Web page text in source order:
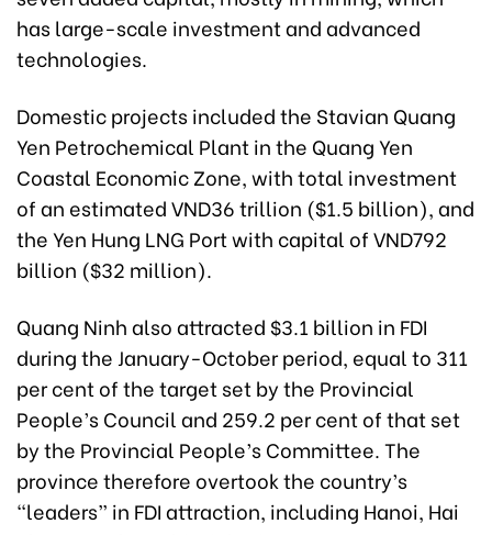
has large-scale investment and advanced
technologies.
Domestic projects included the Stavian Quang
Yen Petrochemical Plant in the Quang Yen
Coastal Economic Zone, with total investment
of an estimated VND36 trillion ($1.5 billion), and
the Yen Hung LNG Port with capital of VND792
billion ($32 million).
Quang Ninh also attracted $3.1 billion in FDI
during the January-October period, equal to 311
per cent of the target set by the Provincial
People’s Council and 259.2 per cent of that set
by the Provincial People’s Committee. The
province therefore overtook the country’s
“leaders” in FDI attraction, including Hanoi, Hai